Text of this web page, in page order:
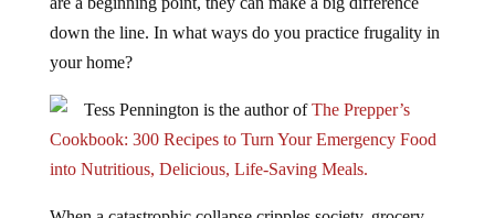
down the line. In what ways do you practice frugality in
your home?
Cookbook: 300 Recipes to Turn Your Emergency Food
into Nutritious, Delicious, Life-Saving Meals.